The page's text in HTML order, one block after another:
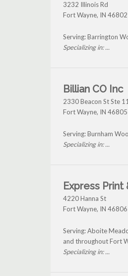
3232 Illinois Rd
Fort Wayne, IN 46802
Serving: Barrington
Specializing in: ...
Billian CO Inc
2330 Beacon St Ste
Fort Wayne, IN 46805
Serving: Burnham
Specializing in: ...
Express Print
4220 Hanna St
Fort Wayne, IN 46806
Serving: Aboite
and throughout Fort
Specializing in: ...